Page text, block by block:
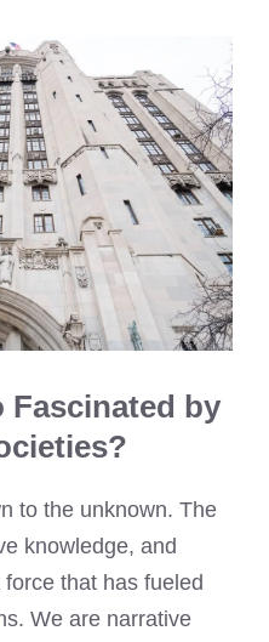
Fascinated by
to the unknown. The
knowledge, and
that has fueled
We are narrative